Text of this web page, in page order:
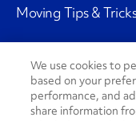
Moving Tips & Tricks
Social Channels
We use cookies to
based on your
performance, and
share information